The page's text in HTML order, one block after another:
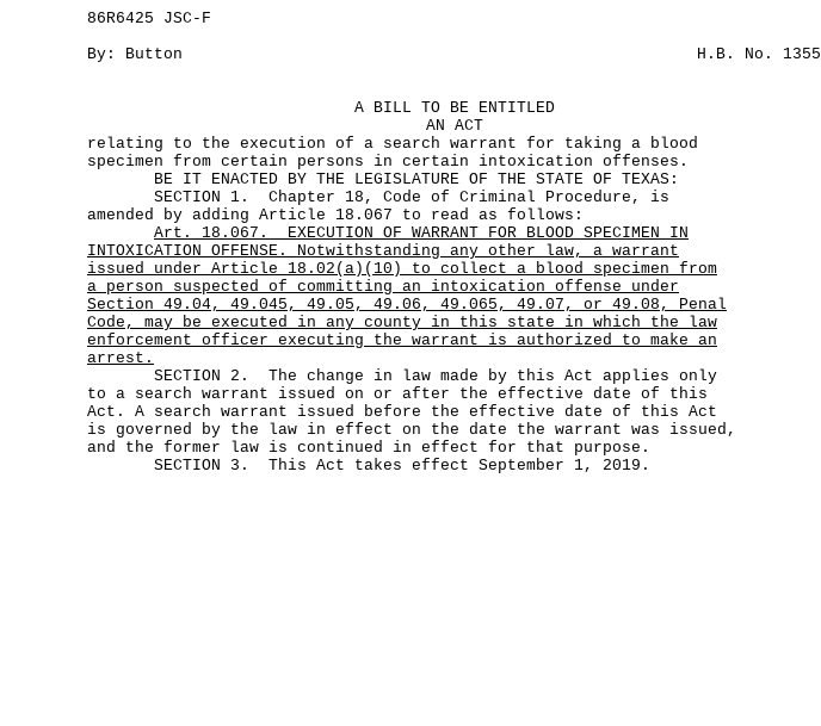
86R6425 JSC-F
By: Button
H.B. No. 1355
A BILL TO BE ENTITLED
AN ACT
relating to the execution of a search warrant for taking a blood
specimen from certain persons in certain intoxication offenses.
BE IT ENACTED BY THE LEGISLATURE OF THE STATE OF TEXAS:
SECTION 1. Chapter 18, Code of Criminal Procedure, is
amended by adding Article 18.067 to read as follows:
Art.
18.067.
EXECUTION OF WARRANT FOR BLOOD SPECIMEN IN
INTOXICATION OFFENSE. Notwithstanding any other law, a warrant
issued under Article 18.02(a)(10) to collect a blood specimen from
a person suspected of committing an intoxication offense under
Section 49.04, 49.045, 49.05, 49.06, 49.065, 49.07, or 49.08, Penal
Code, may be executed in any county in this state in which the law
enforcement officer executing the warrant is authorized to make an
arrest.
SECTION 2. The change in law made by this Act applies only
to a search warrant issued on or after the effective date of this
Act. A search warrant issued before the effective date of this Act
is governed by the law in effect on the date the warrant was issued,
and the former law is continued in effect for that purpose.
SECTION 3. This Act takes effect September 1, 2019.